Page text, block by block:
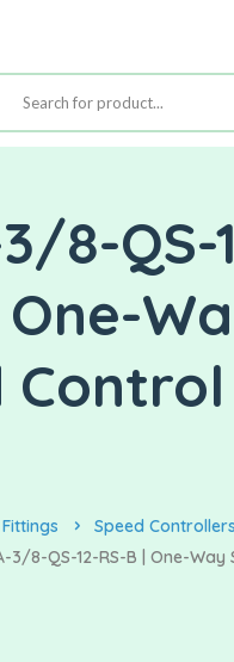
8-QS-
One-
Control
Speed Controllers
3/8-QS-12-RS-B | One-Way